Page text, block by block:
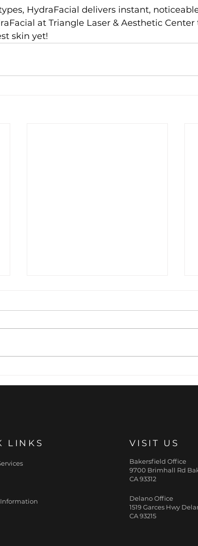
HydraFacial delivers instant,
at Triangle Laser & Aesthetic Center
skin yet!
Why Cellular Hydration
LINKS VISIT US
Bakersfield Office
9700 Brimhall Rd
CA 93312
Delano Office
1519 Garces Hwy
CA 93215